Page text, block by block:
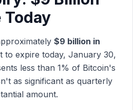
Today
$9 billion in
to expire today, January 30,
less than 1% of Bitcoin's
as significant as quarterly
amount.